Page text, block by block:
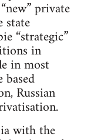
private
state
“strategic”
in
in most
Russian
with the